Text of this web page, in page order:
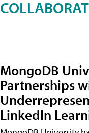
MongoDB
Partnerships
LinkedIn